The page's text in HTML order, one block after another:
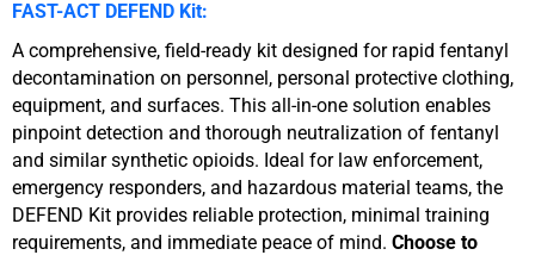
FAST-ACT DEFEND Kit:
A comprehensive, field-ready kit designed for rapid fentanyl
decontamination on personnel, personal protective clothing,
equipment, and surfaces. This all-in-one solution enables
pinpoint detection and thorough neutralization of fentanyl
and similar synthetic opioids. Ideal for law enforcement,
emergency responders, and hazardous material teams, the
DEFEND Kit provides reliable protection, minimal training
requirements, and immediate peace of mind. Choose to